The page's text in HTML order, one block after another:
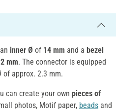
inner Ø of 14 mm and a bezel
mm. The connector is equipped
of approx. 2.3 mm.
can create your own pieces of
photos, Motif paper, beads and